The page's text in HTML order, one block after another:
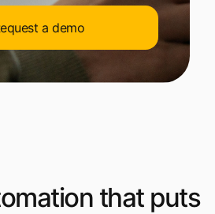
a demo
that puts